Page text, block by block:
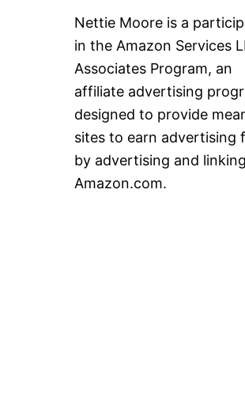
S
Nettie Moore is a
in the Amazon Services
Associates Program, an
affiliate advertising
designed to provide
sites to earn advertising
by advertising and
Amazon.com.